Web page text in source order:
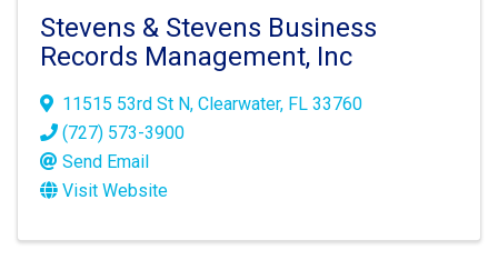
Stevens & Stevens Business
Records Management, Inc
11515 53rd St N, Clearwater, FL 33760
(727) 573-3900
Send Email
Visit Website